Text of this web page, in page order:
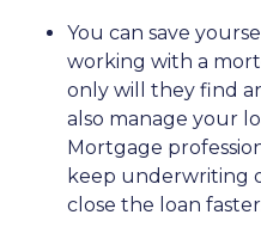
You can save
working with a
only will they find
also manage your
Mortgage
keep underwriting
close the loan